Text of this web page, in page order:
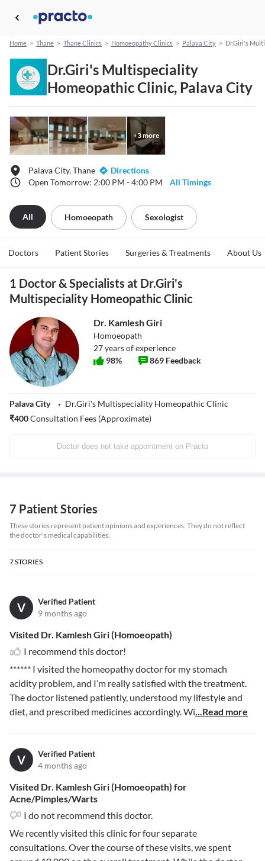
Home > Thane > Thane Clinics > Homoeopathy Clinics > Palava City > Dr.Giri's
Dr.Giri's Multispeciality
Homeopathic Clinic, Palava City
+3more
Palava City, Thane
Directions
Open Tomorrow: 2:00 PM - 4:00 PM
All Timings
All Homoeopath Sexologist
Doctors Patient Stories Surgeries & Treatments About Us
1 Doctor & Specialists at Dr.Giri's
Multispeciality Homeopathic Clinic
Dr. Kamlesh Giri
Homoeopath
27years of experience
98% 869 Feedback
Palava City
Dr.Giri's Multispeciality Homeopathic Clinic
₹400Consultation Fees (Approximate)
Doctor does not take appointment on Practo
7 Patient Stories
These stories represent patient opinions and experiences. They do not reflect
the doctor's medical capabilities.
7STORIES
V
Verified Patient
9 months ago
Visited Dr. Kamlesh Giri (Homoeopath)
I recommend this doctor!
****** I visited the homeopathy doctor for my stomach
acidity problem, and I’m really satisfied with the treatment.
The doctor listened patiently, understood my lifestyle and
diet, and prescribed medicines accordingly. Wi...Read more
V
Verified Patient
4 months ago
Visited Dr. Kamlesh Giri (Homoeopath) for
Acne/Pimples/Warts
I do not recommend this doctor.
We recently visited this clinic for four separate
consultations. Over the course of these visits, we spent